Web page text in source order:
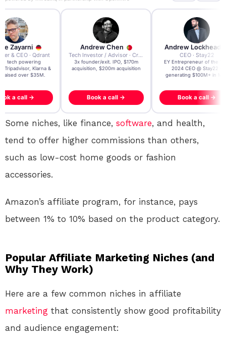
Zayarni
& CEO · Qdrant
AI tech powering
Tripadvisor, Klarna &
raised over $35M.
a call →
Andrew Chen
Tech Investor / Advisor · Crying Box Labs
3x founder/exit. IPO, $170m
acquisition, $200m acquisition
Book a call →
Andrew Lockhead
CEO · Stay22
EY Entrepreneur of the
2024 CEO @ Stay22 –
generating $100M+ in
Book a call →
Some niches, like finance, software, and health,
tend to offer higher commissions than others,
such as low-cost home goods or fashion
accessories.
Amazon’s affiliate program, for instance, pays
between 1% to 10% based on the product category.
Popular Affiliate Marketing Niches (and
Why They Work)
Here are a few common niches in affiliate
marketing that consistently show good profitability
and audience engagement: